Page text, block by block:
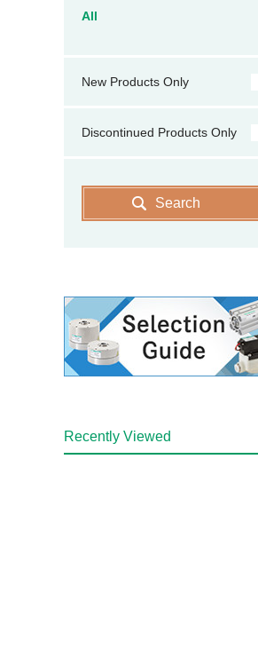
All
New Products Only
Discontinued Products Only
Search
Recently Viewed